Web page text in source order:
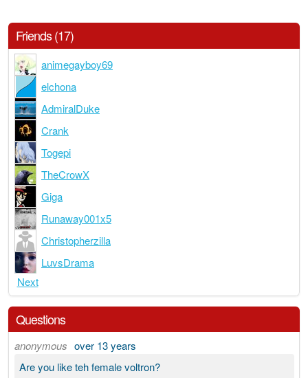
Friends (17)
animegayboy69
elchona
AdmiralDuke
Crank
Togepi
TheCrowX
Giga
Runaway001x5
Christopherzilla
LuvsDrama
Next
Questions
anonymous over 13 years
Are you like teh female voltron?